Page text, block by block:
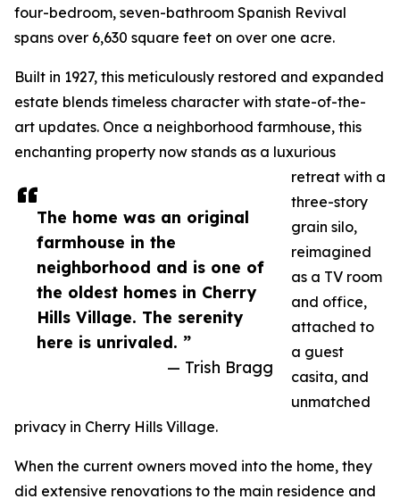
The home was an original
farmhouse in the
neighborhood and is one of
the oldest homes in Cherry
Hills Village. The serenity
here is unrivaled. ”
— Trish Bragg
four-bedroom, seven-bathroom Spanish Revival
spans over 6,630 square feet on over one acre.
Built in 1927, this meticulously restored and expanded
estate blends timeless character with state-of-the-
art updates. Once a neighborhood farmhouse, this
enchanting property now stands as a luxurious
retreat with a
three-story
grain silo,
reimagined
as a TV room
and office,
attached to
a guest
casita, and
unmatched
privacy in Cherry Hills Village.
When the current owners moved into the home, they
did extensive renovations to the main residence and